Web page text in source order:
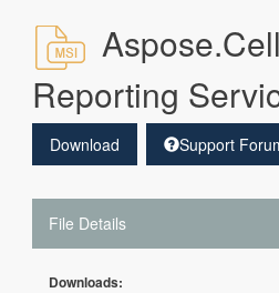
Reporting
Download Support
File Details
Downloads: